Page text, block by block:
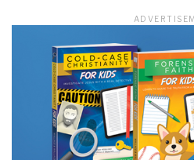
updates from J. Warner